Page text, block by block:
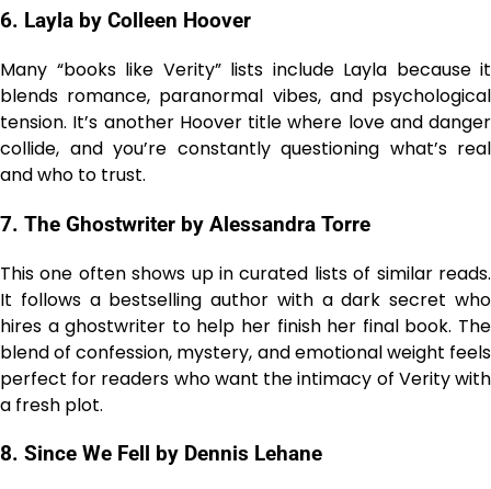
6. Layla by Colleen Hoover
Many “books like Verity” lists include Layla because it
blends romance, paranormal vibes, and psychological
tension. It’s another Hoover title where love and danger
collide, and you’re constantly questioning what’s real
and who to trust.
7. The Ghostwriter by Alessandra Torre
This one often shows up in curated lists of similar reads.
It follows a bestselling author with a dark secret who
hires a ghostwriter to help her finish her final book. The
blend of confession, mystery, and emotional weight feels
perfect for readers who want the intimacy of Verity with
a fresh plot.
8. Since We Fell by Dennis Lehane